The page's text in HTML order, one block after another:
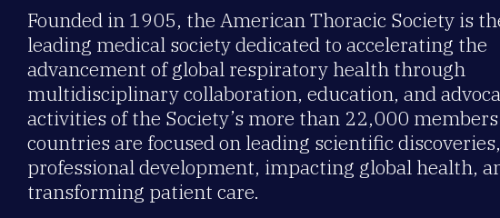
Founded in 1905, the American Thoracic Society is
leading medical society dedicated to accelerating the
advancement of global respiratory health through
multidisciplinary collaboration, education, and
activities of the Society’s more than 22,000
countries are focused on leading scientific
professional development, impacting global health,
transforming patient care.